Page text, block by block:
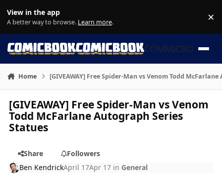
View in the app
A better way to browse. Learn more. ×
COMMICBOOK
Home [GIVEAWAY] Free Spider-Man vs Venom Todd
[GIVEAWAY] Free Spider-Man vs Venom
Todd McFarlane Autograph Series
Statues
Share
Followers
Ben KendrickApril 17Apr 17 in General